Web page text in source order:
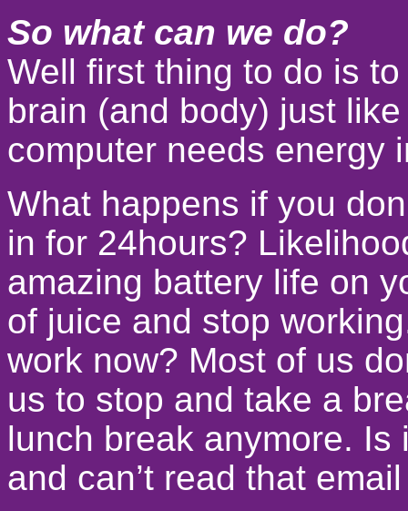
So what can we do?
Well first thing to do is
brain (and body) just
computer needs energy
What happens if you
in for 24hours?
amazing battery life on
of juice and stop
work now? Most of us
us to stop and take a
lunch break anymore.
and can’t read that